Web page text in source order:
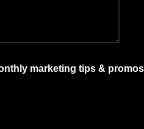
marketing tips &